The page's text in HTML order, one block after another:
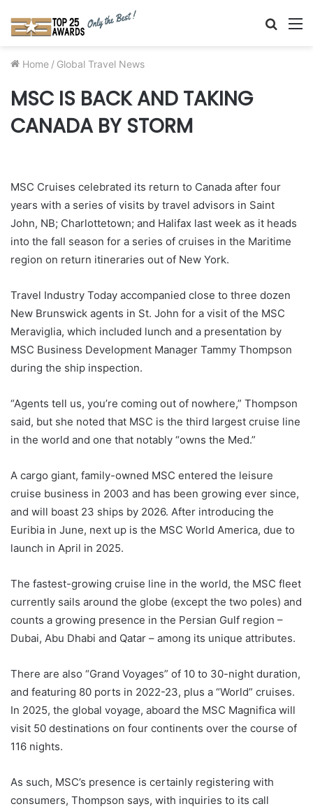
Search
Home / Global Travel News
MSC IS BACK AND TAKING
CANADA BY STORM
MSC Cruises celebrated its return to Canada after four
years with a series of visits by travel advisors in Saint
John, NB; Charlottetown; and Halifax last week as it heads
into the fall season for a series of cruises in the Maritime
region on return itineraries out of New York.
Travel Industry Today accompanied close to three dozen
New Brunswick agents in St. John for a visit of the MSC
Meraviglia, which included lunch and a presentation by
MSC Business Development Manager Tammy Thompson
during the ship inspection.
“Agents tell us, you’re coming out of nowhere,” Thompson
said, but she noted that MSC is the third largest cruise line
in the world and one that notably “owns the Med.”
A cargo giant, family-owned MSC entered the leisure
cruise business in 2003 and has been growing ever since,
and will boast 23 ships by 2026. After introducing the
Euribia in June, next up is the MSC World America, due to
launch in April in 2025.
The fastest-growing cruise line in the world, the MSC fleet
currently sails around the globe (except the two poles) and
counts a growing presence in the Persian Gulf region –
Dubai, Abu Dhabi and Qatar – among its unique attributes.
There are also “Grand Voyages” of 10 to 30-night duration,
and featuring 80 ports in 2022-23, plus a “World” cruises.
In 2025, the global voyage, aboard the MSC Magnifica will
visit 50 destinations on four continents over the course of
116 nights.
As such, MSC’s presence is certainly registering with
consumers, Thompson says, with inquiries to its call